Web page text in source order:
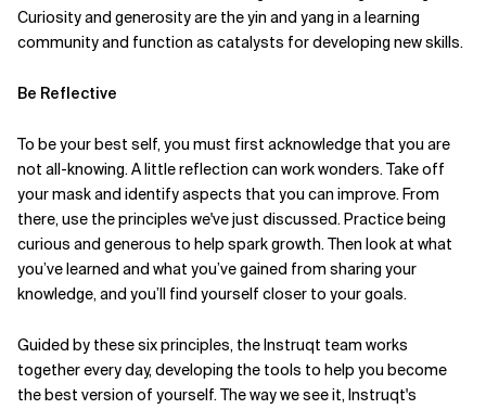
Curiosity and generosity are the yin and yang in a learning
community and function as catalysts for developing new skills.
Be Reflective
To be your best self, you must first acknowledge that you are
not all-knowing. A little reflection can work wonders. Take off
your mask and identify aspects that you can improve. From
there, use the principles we've just discussed. Practice being
curious and generous to help spark growth. Then look at what
you’ve learned and what you’ve gained from sharing your
knowledge, and you’ll find yourself closer to your goals.
Guided by these six principles, the Instruqt team works
together every day, developing the tools to help you become
the best version of yourself. The way we see it, Instruqt's